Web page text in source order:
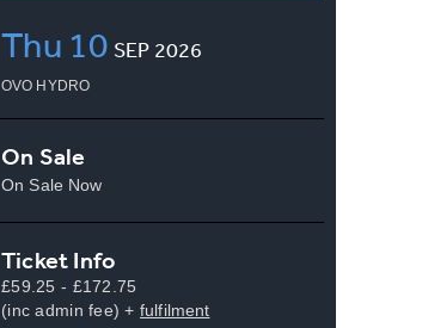
Thu 10 SEP 2026
OVO HYDRO
On Sale
On Sale Now
Ticket Info
£59.25 - £172.75
(inc admin fee) +fulfilment